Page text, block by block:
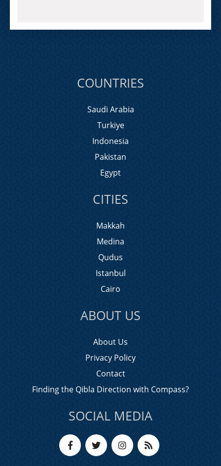
COUNTRIES
Saudi Arabia
Turkiye
Indonesia
Pakistan
Egypt
CITIES
Makkah
Medina
Qudus
Istanbul
Cairo
ABOUT US
About Us
Privacy Policy
Contact
Finding the Qibla Direction with Compass?
SOCIAL MEDIA